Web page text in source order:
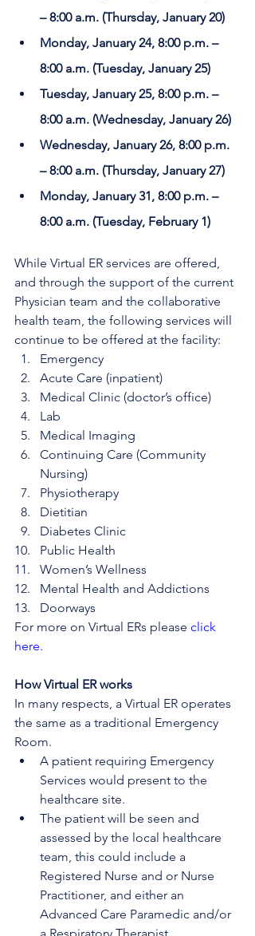
– 8:00 a.m. (Thursday, January 20)
Monday, January 24, 8:00 p.m. –
8:00 a.m. (Tuesday, January 25)
Tuesday, January 25, 8:00 p.m. –
8:00 a.m. (Wednesday, January 26)
Wednesday, January 26, 8:00 p.m.
– 8:00 a.m. (Thursday, January 27)
Monday, January 31, 8:00 p.m. –
8:00 a.m. (Tuesday, February 1)
While Virtual ER services are offered,
and through the support of the current
Physician team and the collaborative
health team, the following services will
continue to be offered at the facility:
Emergency
Acute Care (inpatient)
Medical Clinic (doctor’s office)
Lab
Medical Imaging
Continuing Care (Community
Nursing)
Physiotherapy
Dietitian
Diabetes Clinic
Public Health
Women’s Wellness
Mental Health and Addictions
Doorways
For more on Virtual ERs please click
here.
How Virtual ER works
In many respects, a Virtual ER operates
the same as a traditional Emergency
Room.
A patient requiring Emergency
Services would present to the
healthcare site.
The patient will be seen and
assessed by the local healthcare
team, this could include a
Registered Nurse and or Nurse
Practitioner, and either an
Advanced Care Paramedic and/or